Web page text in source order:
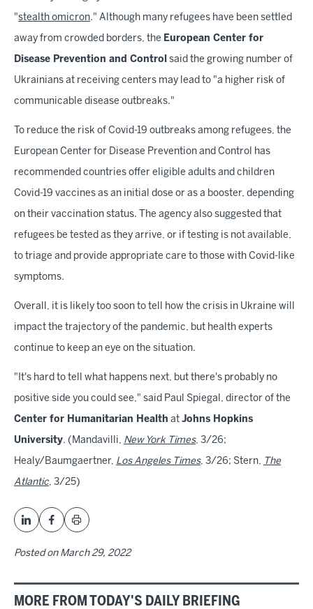
"stealth omicron." Although many refugees have been settled
away from crowded borders, the European Center for
Disease Prevention and Control said the growing number of
Ukrainians at receiving centers may lead to "a higher risk of
communicable disease outbreaks."
To reduce the risk of Covid-19 outbreaks among refugees, the
European Center for Disease Prevention and Control has
recommended countries offer eligible adults and children
Covid-19 vaccines as an initial dose or as a booster, depending
on their vaccination status. The agency also suggested that
refugees be tested as they arrive, or if testing is not available,
to triage and provide appropriate care to those with Covid-like
symptoms.
Overall, it is likely too soon to tell how the crisis in Ukraine will
impact the trajectory of the pandemic, but health experts
continue to keep an eye on the situation.
"It's hard to tell what happens next, but there's probably no
positive side you could see," said Paul Spiegal, director of the
Center for Humanitarian Health at Johns Hopkins
University. (Mandavilli, New York Times, 3/26;
Healy/Baumgaertner, Los Angeles Times, 3/26; Stern, The
Atlantic, 3/25)
Posted on March 29, 2022
MORE FROM TODAY'S DAILY BRIEFING